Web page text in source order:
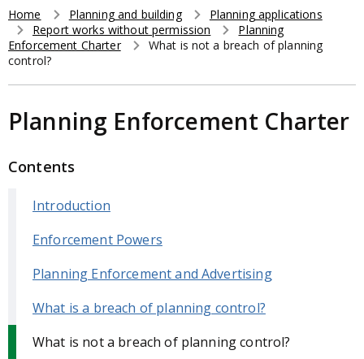
r
c
Breadcrumb
Home Planning and building
Planning applications
Report works without permission
Planning
Enforcement Charter
What is not a breach of planning
control?
Planning Enforcement Charter
Contents
Introduction
Enforcement Powers
Planning Enforcement and Advertising
What is a breach of planning control?
What is not a breach of planning control?